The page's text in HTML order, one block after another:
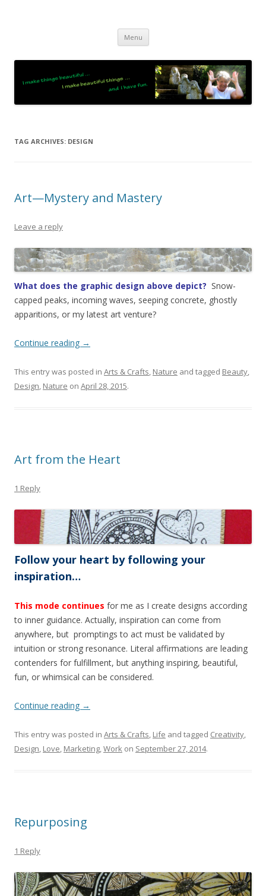
Menu Skip
content
TAG ARCHIVES: DESIGN
Art—Mystery and Mastery
Leave a reply
What does the graphic design above depict? Snow-
capped peaks, incoming waves, seeping concrete, ghostly
apparitions, or my latest art venture?
Continue reading →
This entry was posted in Arts & Crafts, Nature and tagged Beauty,
Design, Nature on April 28, 2015.
Art from the Heart
1 Reply
Follow your heart by following your
inspiration…
This mode continues for me as I create designs according
to inner guidance. Actually, inspiration can come from
anywhere, but promptings to act must be validated by
intuition or strong resonance. Literal affirmations are leading
contenders for fulfillment, but anything inspiring, beautiful,
fun, or whimsical can be considered.
Continue reading →
This entry was posted in Arts & Crafts, Life and tagged Creativity,
Design, Love, Marketing,Work on September 27, 2014.
Repurposing
1 Reply